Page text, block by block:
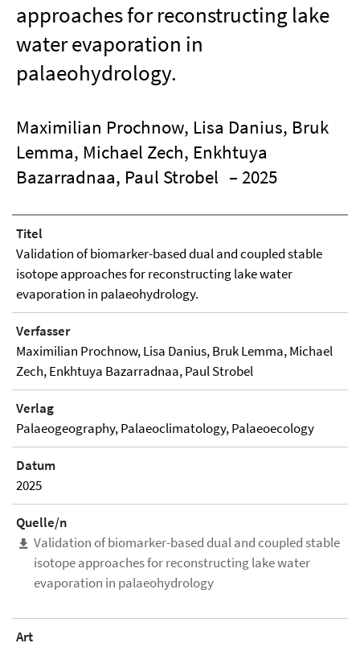
approaches for reconstructing lake
water evaporation in
palaeohydrology.
Maximilian Prochnow, Lisa Danius, Bruk
Lemma, Michael Zech, Enkhtuya
Bazarradnaa, Paul Strobel – 2025
Titel
Validation of biomarker-based dual and coupled stable
isotope approaches for reconstructing lake water
evaporation in palaeohydrology.
Verfasser
Maximilian Prochnow, Lisa Danius, Bruk Lemma, Michael
Zech, Enkhtuya Bazarradnaa, Paul Strobel
Verlag
Palaeogeography, Palaeoclimatology, Palaeoecology
Datum
2025
Quelle/n
Validation of biomarker-based dual and coupled stable
isotope approaches for reconstructing lake water
evaporation in palaeohydrology
Art